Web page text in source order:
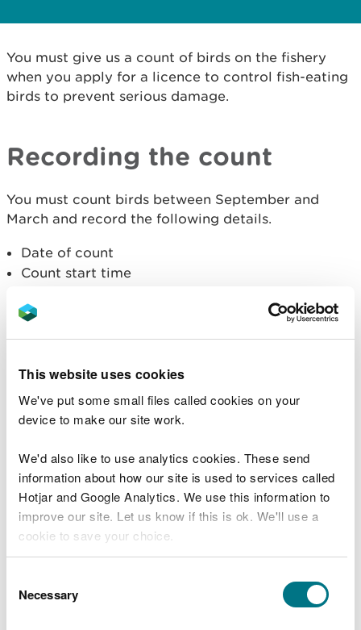
This website uses cookies
We've put some small files called cookies on your
device to make our site work.
We'd also like to use analytics cookies. These send
information about how our site is used to services called
Hotjar and Google Analytics. We use this information to
improve our site. Let us know if this is ok. We'll use a
cookie to save your choice.
choose.
Selection
Necessary
You must give us a count of birds on the fishery
when you apply for a licence to control fish-eating
birds to prevent serious damage.
Recording the count
You must count birds between September and
March and record the following details.
Date of count
Count start time
Numbers of each species
We will ask you to enter this information into your
application form.
10 hectares
Include details of a minimum of ten still water
site visits, dated at least three days apart
Make several visits to the same site on different
Coarse or trout fisheries over 10
hectares